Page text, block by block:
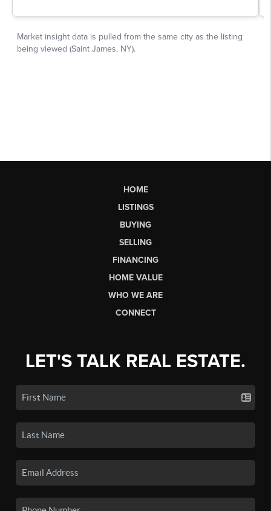
HOME
LISTINGS
BUYING
SELLING
FINANCING
HOME VALUE
WHO WE ARE
CONNECT
LET'S TALK REAL ESTATE.